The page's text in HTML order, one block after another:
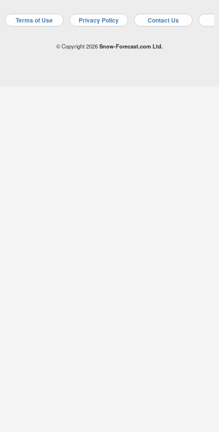
Terms of Use Privacy Policy Contact Us
© Copyright 2026Snow-Forecast.com Ltd.